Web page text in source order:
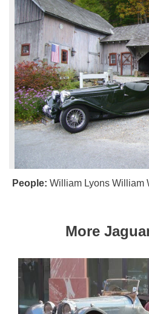
People: William Lyons William
More